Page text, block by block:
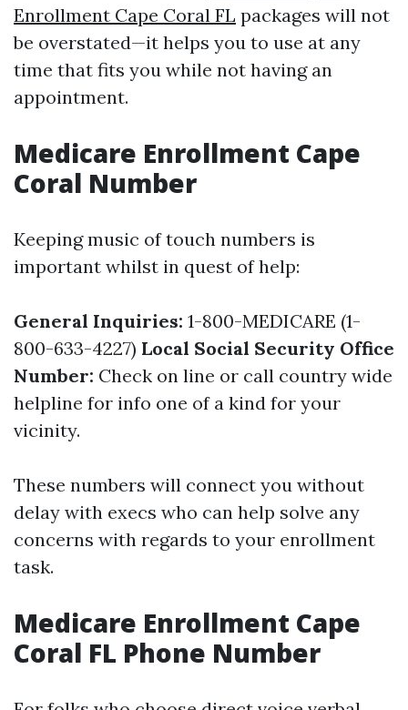
Enrollment Cape Coral FL packages will not
be overstated—it helps you to use at any
time that fits you while not having an
appointment.
Medicare Enrollment Cape
Coral Number
Keeping music of touch numbers is
important whilst in quest of help:
General Inquiries: 1-800-MEDICARE (1-
800-633-4227) Local Social Security Office
Number: Check on line or call country wide
helpline for info one of a kind for your
vicinity.
These numbers will connect you without
delay with execs who can help solve any
concerns with regards to your enrollment
task.
Medicare Enrollment Cape
Coral FL Phone Number